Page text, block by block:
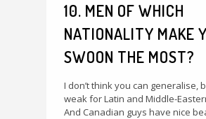
10. MEN OF WHICH
NATIONALITY MAKE
SWOON THE MOST?
I don’t think you can generalise,
weak for Latin and Middle-
And Canadian guys have nice